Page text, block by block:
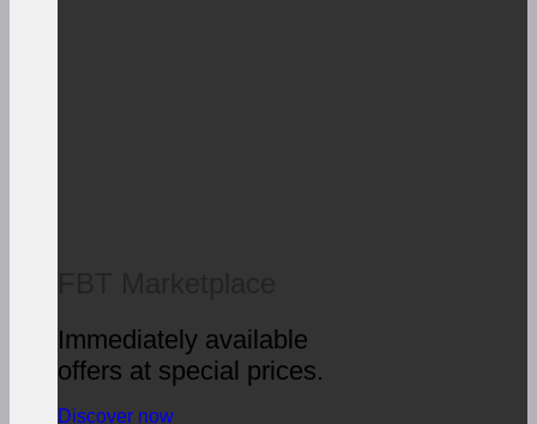
Immediately available
offers at special prices.
Discover now